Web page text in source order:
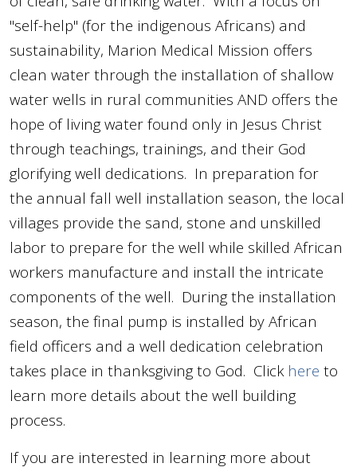
"self-help" (for the indigenous Africans) and
sustainability, Marion Medical Mission offers
clean water through the installation of shallow
water wells in rural communities AND offers the
hope of living water found only in Jesus Christ
through teachings, trainings, and their God
glorifying well dedications. In preparation for
the annual fall well installation season, the local
villages provide the sand, stone and unskilled
labor to prepare for the well while skilled African
workers manufacture and install the intricate
components of the well. During the installation
season, the final pump is installed by African
field officers and a well dedication celebration
takes place in thanksgiving to God. Click here to
learn more details about the well building
process.
If you are interested in learning more about